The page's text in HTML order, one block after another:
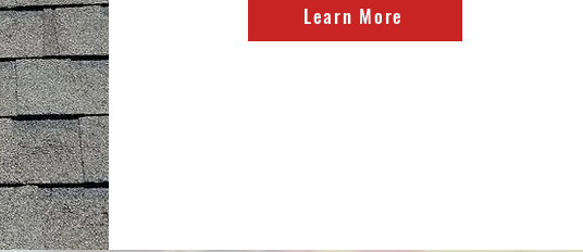
Learn More